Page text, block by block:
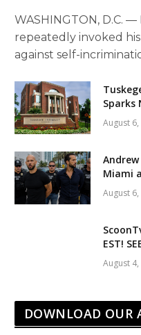
WASHINGTON, D.C.
repeatedly invoked
against self-
Sparks
August
Miami
August
EST!
August
DOWNLOAD OUR